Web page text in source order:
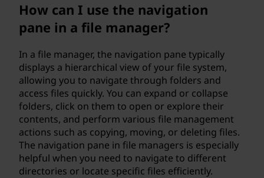
How can I use the navigation
pane in a file manager?
In a file manager, the navigation pane typically
displays a hierarchical view of your file system,
allowing you to navigate through folders and
access files quickly. You can expand or collapse
folders, click on them to open or explore their
contents, and perform various file management
actions such as copying, moving, or deleting files.
The navigation pane in file managers is especially
helpful when you need to navigate to different
directories or locate specific files efficiently.